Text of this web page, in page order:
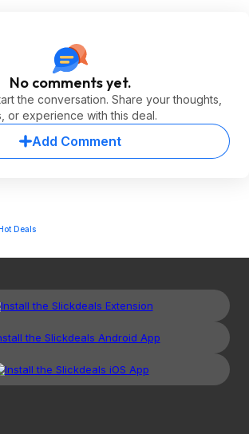
No comments yet.
the conversation. Share your thoughts,
or experience with this deal.
Add Comment
Deals